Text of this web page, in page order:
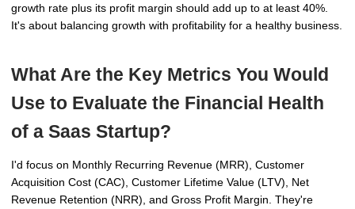
growth rate plus its profit margin should add up to at least 40%.
It's about balancing growth with profitability for a healthy business.
What Are the Key Metrics You Would
Use to Evaluate the Financial Health
of a Saas Startup?
I'd focus on Monthly Recurring Revenue (MRR), Customer
Acquisition Cost (CAC), Customer Lifetime Value (LTV), Net
Revenue Retention (NRR), and Gross Profit Margin. They're